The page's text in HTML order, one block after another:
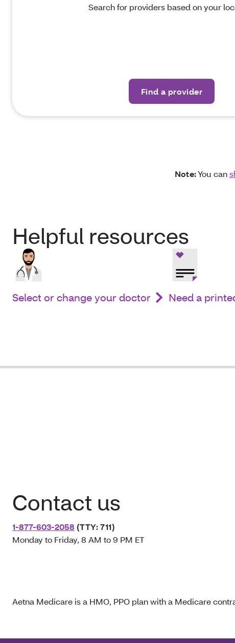
Search for providers based on your
Find a provider
Note:You can
Helpful resources
Select or change your doctor Need a
Contact us
1-877-603-2058 (TTY: 711)
Monday to Friday, 8 AM to 9 PM ET
Aetna Medicare is a HMO, PPO plan with a Medicare